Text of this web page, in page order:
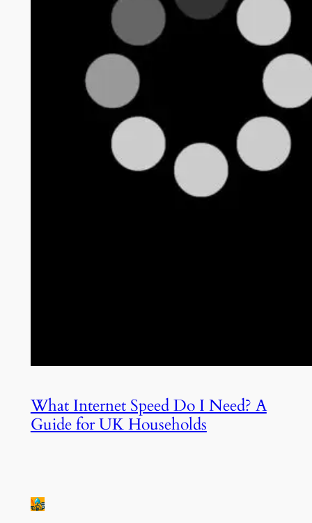
What Internet Speed Do I Need? A
Guide for UK Households